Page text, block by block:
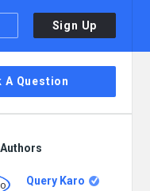
Sign Up
A Question
Query Karo